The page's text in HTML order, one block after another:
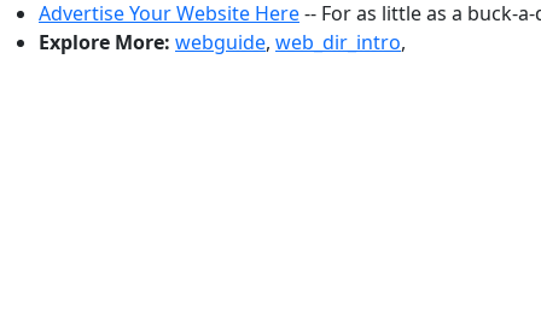
Advertise Your Website Here-- For as little as a buck-a-
Explore More: webguide, web_dir_intro,